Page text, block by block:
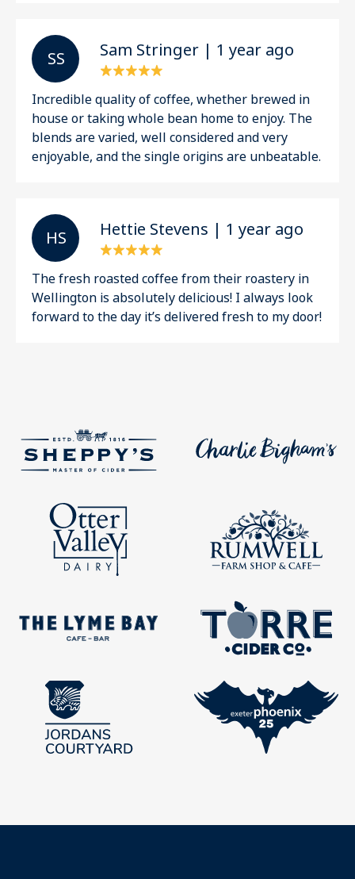
S S Sam Stringer | 1 year ago
Incredible quality of coffee, whether brewed in
house or taking whole bean home to enjoy. The
blends are varied, well considered and very
enjoyable, and the single origins are unbeatable.
H S Hettie Stevens | 1 year ago
The fresh roasted coffee from their roastery in
Wellington is absolutely delicious! I always look
forward to the day it’s delivered fresh to my door!